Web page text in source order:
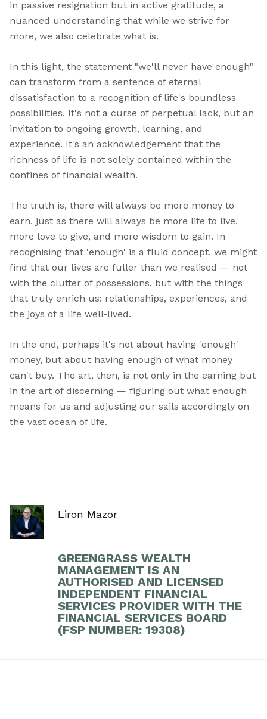
in passive resignation but in active gratitude, a
nuanced understanding that while we strive for
more, we also celebrate what is.
In this light, the statement "we'll never have enough"
can transform from a sentence of eternal
dissatisfaction to a recognition of life's boundless
possibilities. It's not a curse of perpetual lack, but an
invitation to ongoing growth, learning, and
experience. It's an acknowledgement that the
richness of life is not solely contained within the
confines of financial wealth.
The truth is, there will always be more money to
earn, just as there will always be more life to live,
more love to give, and more wisdom to gain. In
recognising that 'enough' is a fluid concept, we might
find that our lives are fuller than we realised — not
with the clutter of possessions, but with the things
that truly enrich us: relationships, experiences, and
the joys of a life well-lived.
In the end, perhaps it's not about having 'enough'
money, but about having enough of what money
can't buy. The art, then, is not only in the earning but
in the art of discerning — figuring out what enough
means for us and adjusting our sails accordingly on
the vast ocean of life.
Liron Mazor
GREENGRASS WEALTH
MANAGEMENT IS AN
AUTHORISED AND LICENSED
INDEPENDENT FINANCIAL
SERVICES PROVIDER WITH THE
FINANCIAL SERVICES BOARD
(FSP NUMBER: 19308)